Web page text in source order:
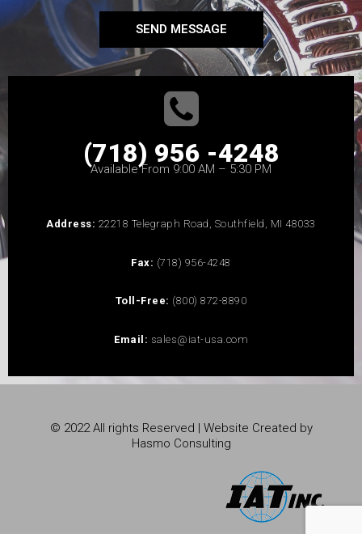
SEND MESSAGE
(718) 956 -4248
Available From 9:00 AM – 5:30 PM
Address: 22218 Telegraph Road, Southfield, MI 48033
Fax: (718) 956-4248
Toll-Free: (800) 872-8890
Email: sales@iat-usa.com
© 2022 All rights Reserved | Website Created by
Hasmo Consulting